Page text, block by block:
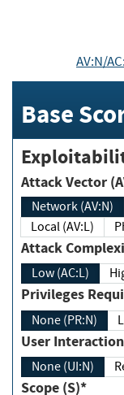
AV:N/
Base
Attack Vector
Network (AV:N)
Local (AV:L)
Attack
Low (AC:L)
None (PR:N)
User
None (UI:N)
Scope (S)*